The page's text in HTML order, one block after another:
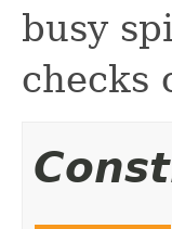
busy
checks